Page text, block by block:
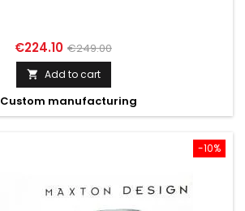
Price
€224.10 Regular
price
€249.00
 Add to cart
Custom manufacturing
-10%